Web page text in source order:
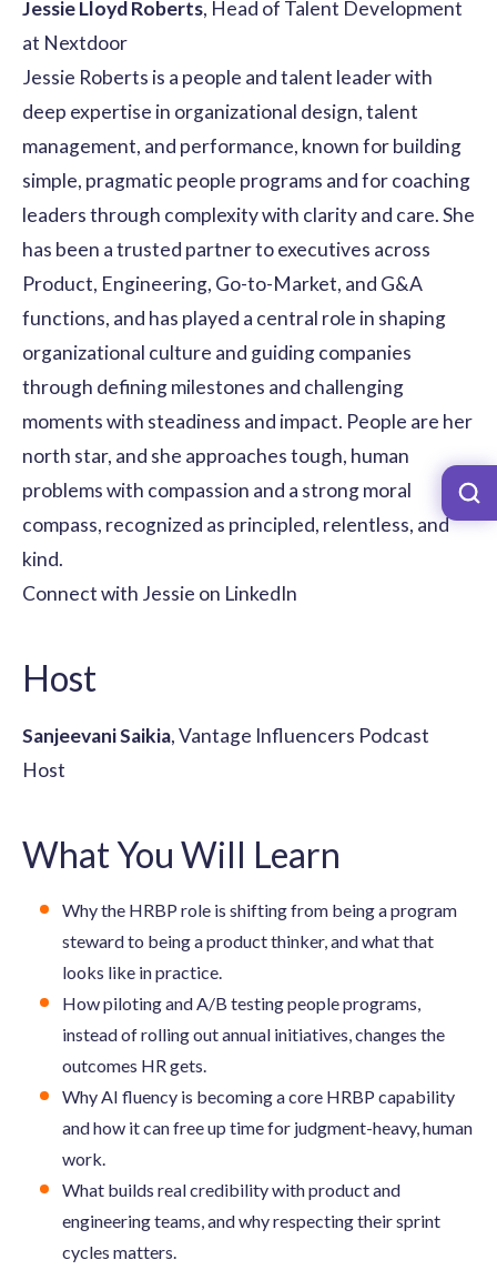
Jessie Lloyd Roberts, Head of Talent Development
at Nextdoor
Jessie Roberts is a people and talent leader with
deep expertise in organizational design, talent
management, and performance, known for building
simple, pragmatic people programs and for coaching
leaders through complexity with clarity and care. She
has been a trusted partner to executives across
Product, Engineering, Go-to-Market, and G&A
functions, and has played a central role in shaping
organizational culture and guiding companies
through defining milestones and challenging
moments with steadiness and impact. People are her
north star, and she approaches tough, human
problems with compassion and a strong moral
compass, recognized as principled, relentless, and
kind.
Connect with Jessie on LinkedIn
Host
Sanjeevani Saikia, Vantage Influencers Podcast
Host
What You Will Learn
Why the HRBP role is shifting from being a program
steward to being a product thinker, and what that
looks like in practice.
How piloting and A/B testing people programs,
instead of rolling out annual initiatives, changes the
outcomes HR gets.
Why AI fluency is becoming a core HRBP capability
and how it can free up time for judgment-heavy, human
work.
What builds real credibility with product and
engineering teams, and why respecting their sprint
cycles matters.